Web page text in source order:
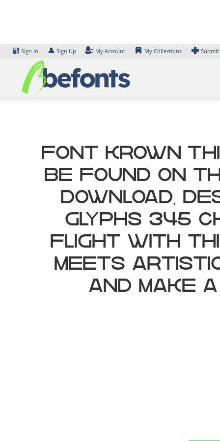
🔐 Sign In 👤 Sign Up My Account My Collections
Font krown
be found on
Download,
glyphs 345
flight with
meets
and make